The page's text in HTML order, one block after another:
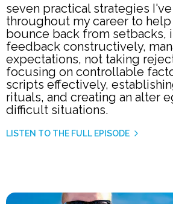
seven practical strategies
throughout my career to
bounce back from setbacks,
feedback constructively,
expectations, not taking
focusing on controllable
scripts effectively,
rituals, and creating an alter
difficult situations.
LISTEN TO THE FULL EPISODE